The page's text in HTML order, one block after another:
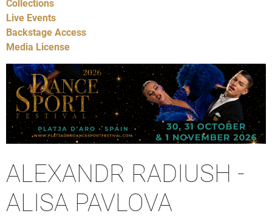
Collections
Live Events
Backstage Access
Media License
ALEXANDR RADIUSH -
ALISA PAVLOVA